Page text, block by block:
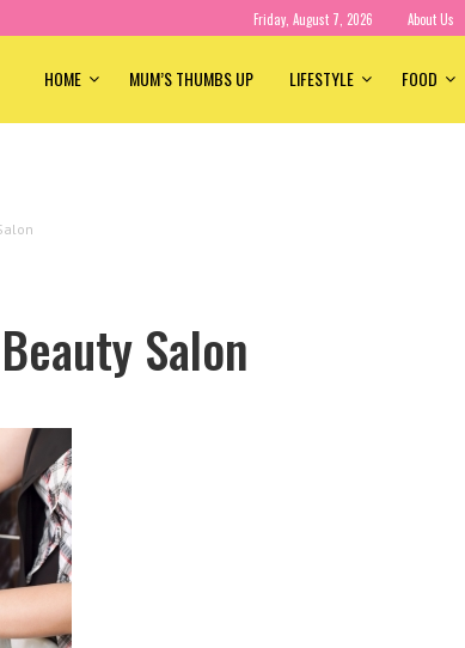
Friday, August 7, 2026 About Us
HOME MUM’S THUMBS UP LIFESTYLE FOOD
Salon